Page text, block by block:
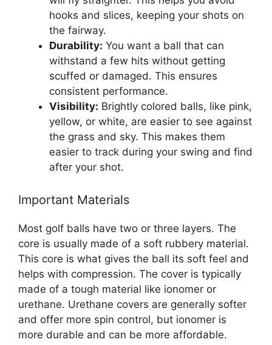
hooks and slices, keeping your shots on
the fairway.
Durability: You want a ball that can
withstand a few hits without getting
scuffed or damaged. This ensures
consistent performance.
Visibility: Brightly colored balls, like pink,
yellow, or white, are easier to see against
the grass and sky. This makes them
easier to track during your swing and find
after your shot.
Important Materials
Most golf balls have two or three layers. The
core is usually made of a soft rubbery material.
This core is what gives the ball its soft feel and
helps with compression. The cover is typically
made of a tough material like ionomer or
urethane. Urethane covers are generally softer
and offer more spin control, but ionomer is
more durable and can be more affordable.